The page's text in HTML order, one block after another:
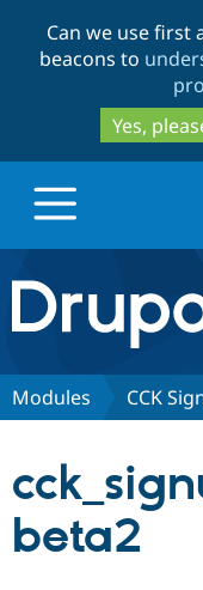
Can we use first
beacons to
Yes,
Drupal.org
Discover
Partners &
Modules CCK
beta2